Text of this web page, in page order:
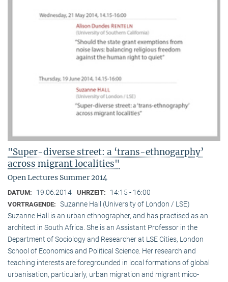
"Super-diverse street: a ‘trans-ethnogarphy’
across migrant localities"
Open Lectures Summer 2014
DATUM: 19.06.2014 UHRZEIT: 14:15 - 16:00
VORTRAGENDE: Suzanne Hall (University of London / LSE)
Suzanne Hall is an urban ethnographer, and has practised as an
architect in South Africa. She is an Assistant Professor in the
Department of Sociology and Researcher at LSE Cities, London
School of Economics and Political Science. Her research and
teaching interests are foregrounded in local formations of global
urbanisation, particularly, urban migration and migrant mico-